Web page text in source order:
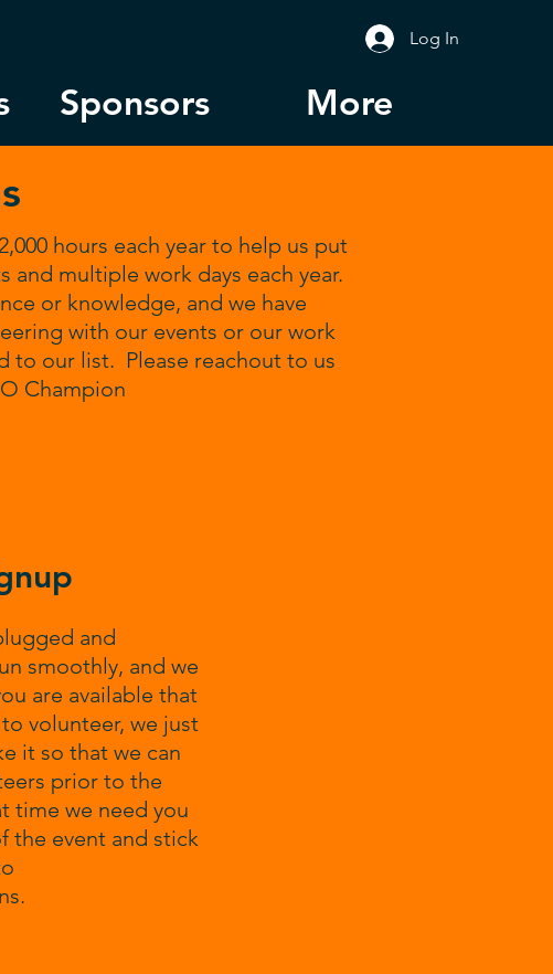
Log In
Sponsors More
hours each year to help us put
multiple work days each year.
or knowledge, and we have
with our events or our work
to our list. Please reachout to us
Champion
and
smoothly, and we
are available that
volunteer, we just
it so that we can
prior to the
time we need you
the event and stick